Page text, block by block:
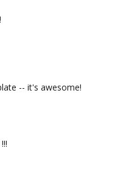
-- it's awesome!